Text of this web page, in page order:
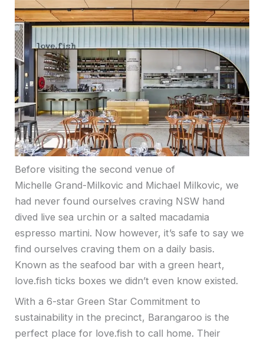
Before visiting the second venue of
Michelle Grand-Milkovic and Michael Milkovic, we
had never found ourselves craving NSW hand
dived live sea urchin or a salted macadamia
espresso martini. Now however, it’s safe to say we
find ourselves craving them on a daily basis.
Known as the seafood bar with a green heart,
love.fish ticks boxes we didn’t even know existed.
With a 6-star Green Star Commitment to
sustainability in the precinct, Barangaroo is the
perfect place for love.fish to call home. Their